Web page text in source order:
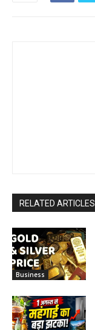
RELATED ARTICLES
Business